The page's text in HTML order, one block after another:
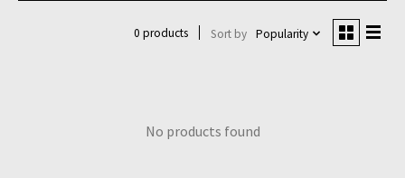
0 products Sort by Popularity
No products found